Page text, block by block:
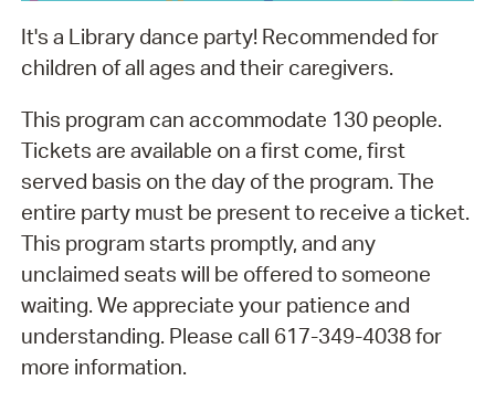
It's a Library dance party! Recommended for
children of all ages and their caregivers.
This program can accommodate 130 people.
Tickets are available on a first come, first
served basis on the day of the program. The
entire party must be present to receive a ticket.
This program starts promptly, and any
unclaimed seats will be offered to someone
waiting. We appreciate your patience and
understanding. Please call 617-349-4038 for
more information.